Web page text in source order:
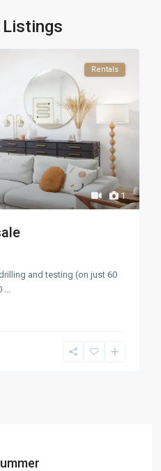
1
Rentals
and testing (on just 60
...